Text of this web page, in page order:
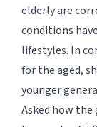
elderly are
conditions
lifestyles. In
for the aged,
younger
Asked how